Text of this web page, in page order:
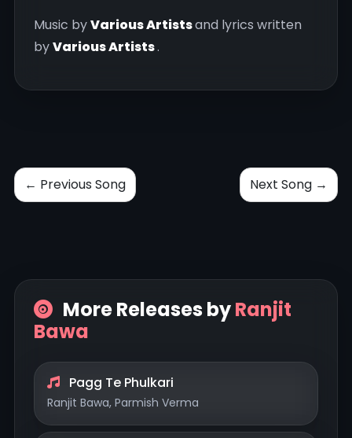
Music byVarious Artistsand lyrics written
byVarious Artists.
← Previous Song Next Song →
More Releases byRanjit
Bawa
Pagg Te Phulkari
Ranjit Bawa, Parmish Verma